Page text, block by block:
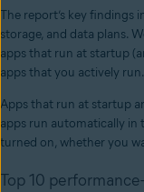
The report’s key findings
storage, and data plans.
apps that run at startup
apps that you actively run.
Apps that run at startup
apps run automatically in
turned on, whether you
Top 10